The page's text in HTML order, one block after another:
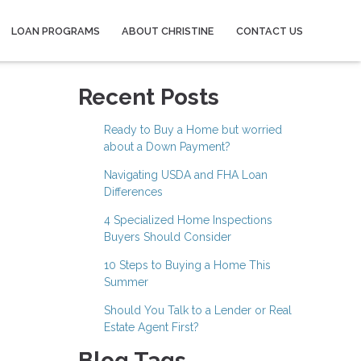
LOAN PROGRAMS ABOUT CHRISTINE CONTACT US
Recent Posts
Ready to Buy a Home but worried
about a Down Payment?
Navigating USDA and FHA Loan
Differences
4 Specialized Home Inspections
Buyers Should Consider
10 Steps to Buying a Home This
Summer
Should You Talk to a Lender or Real
Estate Agent First?